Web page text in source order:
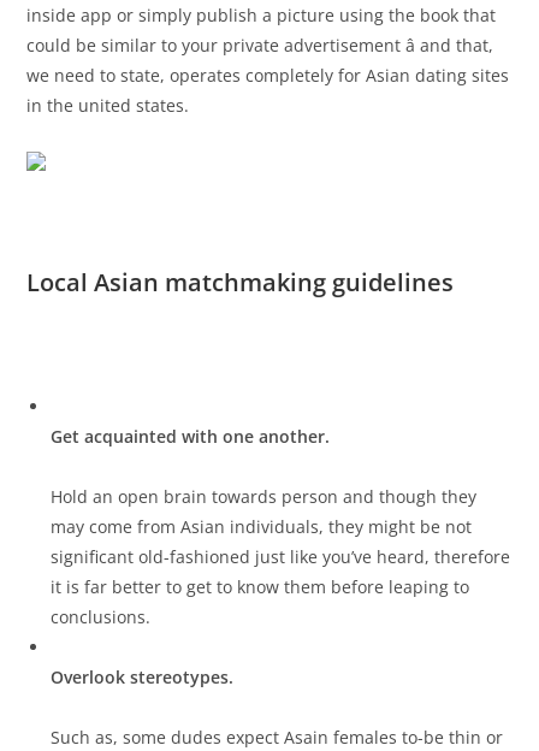
inside app or simply publish a picture using the book that
could be similar to your private advertisement â and that,
we need to state, operates completely for Asian dating sites
in the united states.
Local Asian matchmaking guidelines
Get acquainted with one another.
Hold an open brain towards person and though they
may come from Asian individuals, they might be not
significant old-fashioned just like you’ve heard, therefore
it is far better to get to know them before leaping to
conclusions.
Overlook stereotypes.
Such as, some dudes expect Asain females to-be thin or